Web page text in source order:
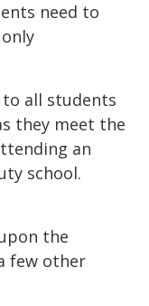
need to
all students
they meet the
an
school.
the
few other